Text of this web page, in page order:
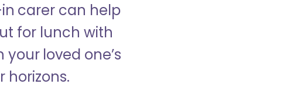
carer can help
for lunch with
loved one’s
horizons.